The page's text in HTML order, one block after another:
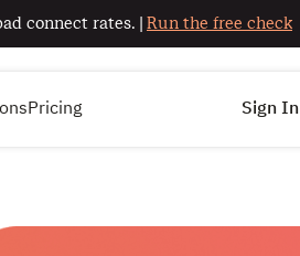
connect rates. | Run the free check
Pricing Sign In